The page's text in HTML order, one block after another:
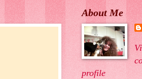
About Me
profile